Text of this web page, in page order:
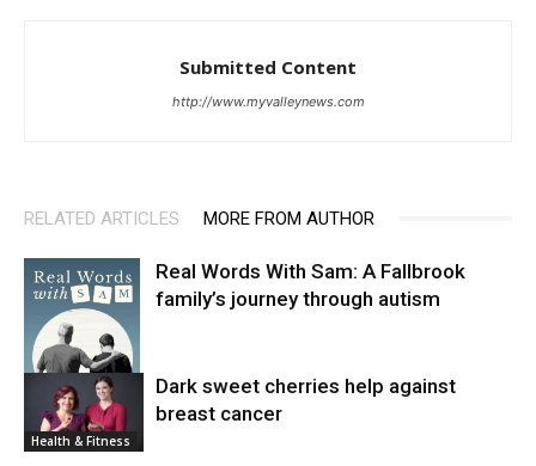
Submitted Content
http://www.myvalleynews.com
RELATED ARTICLES MORE FROM AUTHOR
News
Real Words With Sam: A Fallbrook
family’s journey through autism
Health & Fitness
Dark sweet cherries help against
breast cancer